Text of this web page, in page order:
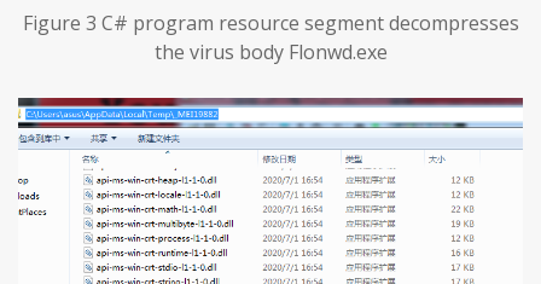
Figure 3 C# program resource segment decompresses
the virus body Flonwd.exe